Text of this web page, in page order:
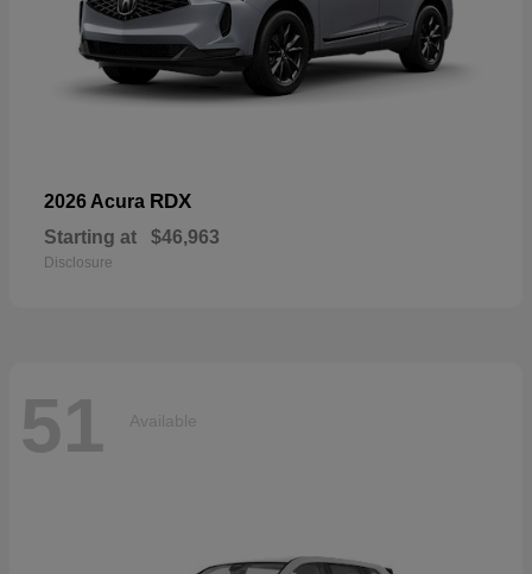
2026 Acura RDX
Starting at $46,963
Disclosure
51 Available